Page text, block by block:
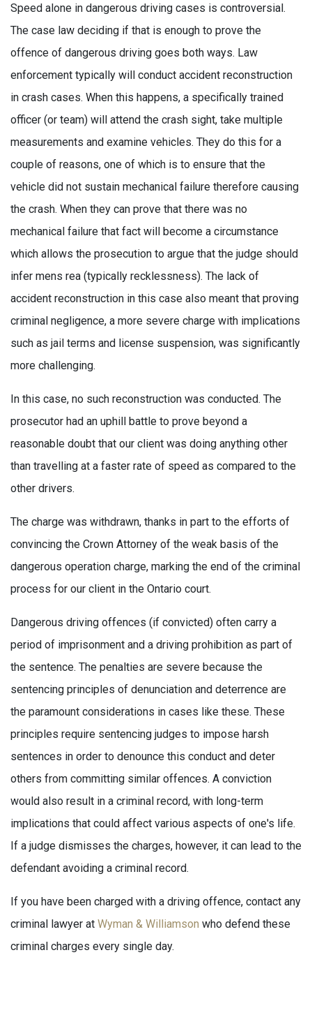
Speed alone in dangerous driving cases is controversial.
The case law deciding if that is enough to prove the
offence of dangerous driving goes both ways. Law
enforcement typically will conduct accident reconstruction
in crash cases. When this happens, a specifically trained
officer (or team) will attend the crash sight, take multiple
measurements and examine vehicles. They do this for a
couple of reasons, one of which is to ensure that the
vehicle did not sustain mechanical failure therefore causing
the crash. When they can prove that there was no
mechanical failure that fact will become a circumstance
which allows the prosecution to argue that the judge should
infer mens rea (typically recklessness). The lack of
accident reconstruction in this case also meant that proving
criminal negligence, a more severe charge with implications
such as jail terms and license suspension, was significantly
more challenging.
In this case, no such reconstruction was conducted. The
prosecutor had an uphill battle to prove beyond a
reasonable doubt that our client was doing anything other
than travelling at a faster rate of speed as compared to the
other drivers.
The charge was withdrawn, thanks in part to the efforts of
convincing the Crown Attorney of the weak basis of the
dangerous operation charge, marking the end of the criminal
process for our client in the Ontario court.
Dangerous driving offences (if convicted) often carry a
period of imprisonment and a driving prohibition as part of
the sentence. The penalties are severe because the
sentencing principles of denunciation and deterrence are
the paramount considerations in cases like these. These
principles require sentencing judges to impose harsh
sentences in order to denounce this conduct and deter
others from committing similar offences. A conviction
would also result in a criminal record, with long-term
implications that could affect various aspects of one's life.
If a judge dismisses the charges, however, it can lead to the
defendant avoiding a criminal record.
If you have been charged with a driving offence, contact any
criminal lawyer at Wyman & Williamson who defend these
criminal charges every single day.